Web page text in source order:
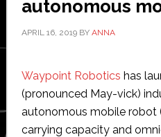
autonomous
APRIL 16, 2019BY ANNA
Waypoint Robotics has
(pronounced May-vick)
autonomous mobile robot
carrying capacity and